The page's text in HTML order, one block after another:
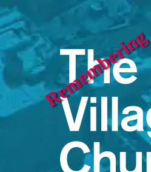
Remembering